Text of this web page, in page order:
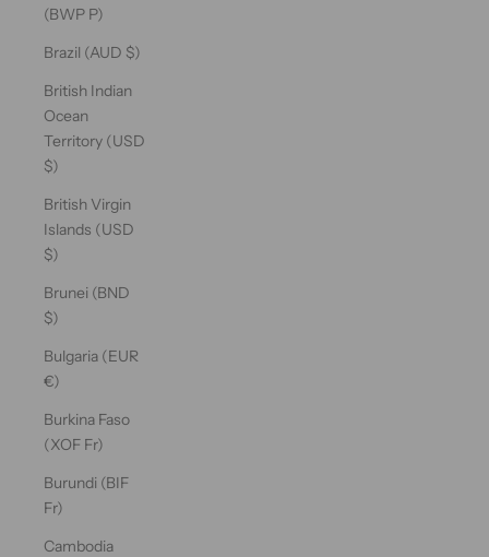
(BWP P)
Brazil (AUD $)
British Indian
Ocean
Territory (USD
$)
British Virgin
Islands (USD
$)
Brunei (BND
$)
Bulgaria (EUR
€)
Burkina Faso
(XOF Fr)
Burundi (BIF
Fr)
Cambodia